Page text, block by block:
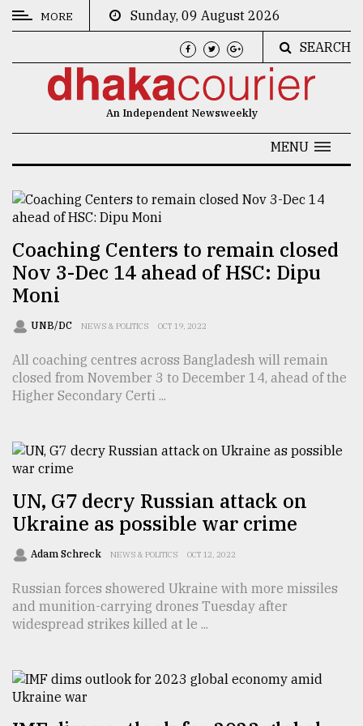
CATEGORIES
Culture
Technology
Nature
Human
Interest
TRENDING
Top
agrochemical
company
expl
..
MORE
Sunday, 09 August 2026
SEARCH
An Independent Newsweekly
MENU
Coaching Centers to remain closed
Nov 3-Dec 14 ahead of HSC: Dipu
Moni
UNB/DC NEWS & POLITICS OCT 19, 2022
All coaching centres across Bangladesh will remain
closed from November 3 to December 14, ahead of the
Higher Secondary Certi ...
UN, G7 decry Russian attack on
Ukraine as possible war crime
Adam Schreck NEWS & POLITICS OCT 12, 2022
Russian forces showered Ukraine with more missiles
and munition-carrying drones Tuesday after
widespread strikes killed at le ...